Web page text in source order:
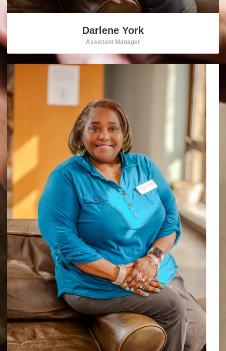
Darlene York
Assistant Manager